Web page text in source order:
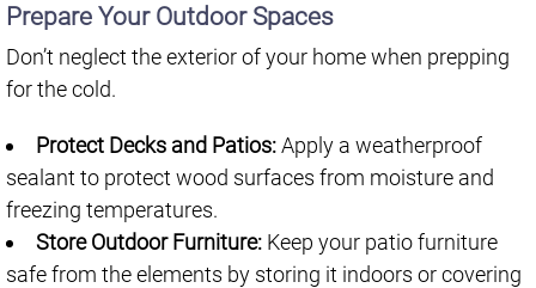
Prepare Your Outdoor Spaces
Don’t neglect the exterior of your home when prepping
for the cold.
Protect Decks and Patios:Apply a weatherproof
sealant to protect wood surfaces from moisture and
freezing temperatures.
Store Outdoor Furniture: Keep your patio furniture
safe from the elements by storing it indoors or covering